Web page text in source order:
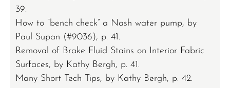
39.
How to “bench check” a Nash water pump, by
Paul Supan (#9036), p. 41.
Removal of Brake Fluid Stains on Interior Fabric
Surfaces, by Kathy Bergh, p. 41.
Many Short Tech Tips, by Kathy Bergh, p. 42.